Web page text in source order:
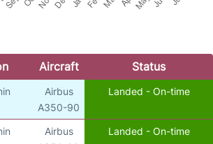
Aircraft Status
Airbus
A350-90
Landed - On-time
Airbus
Landed - On-time